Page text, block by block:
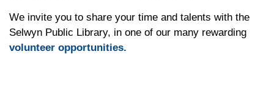
We invite you to share your time and talents with the
Selwyn Public Library, in one of our many rewarding
volunteer opportunities.